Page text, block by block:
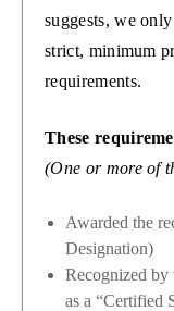
suggests, we
strict, minimum
requirements.
These
(One or more of
Awarded the
Designation)
Recognized
as a “Certified